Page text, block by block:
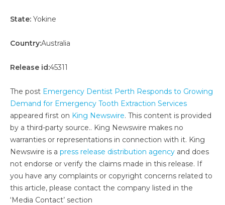
State: Yokine
Country:Australia
Release id:45311
The post Emergency Dentist Perth Responds to Growing
Demand for Emergency Tooth Extraction Services
appeared first on King Newswire. This content is provided
by a third-party source.. King Newswire makes no
warranties or representations in connection with it. King
Newswire is a press release distribution agency and does
not endorse or verify the claims made in this release. If
you have any complaints or copyright concerns related to
this article, please contact the company listed in the
‘Media Contact’ section